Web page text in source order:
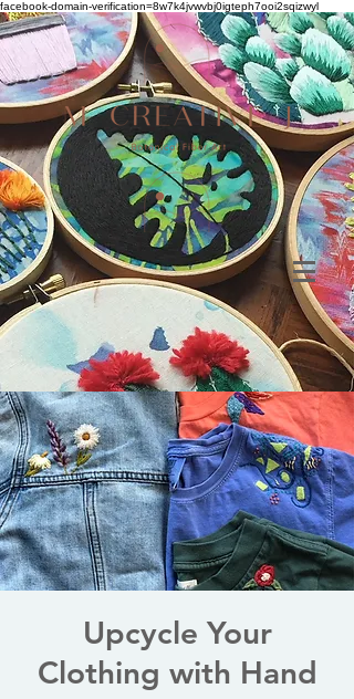
facebook-domain-verification=8w7k4jvwvbj0igteph7ooi2sqizwyl
Upcycle Your
Clothing with Hand